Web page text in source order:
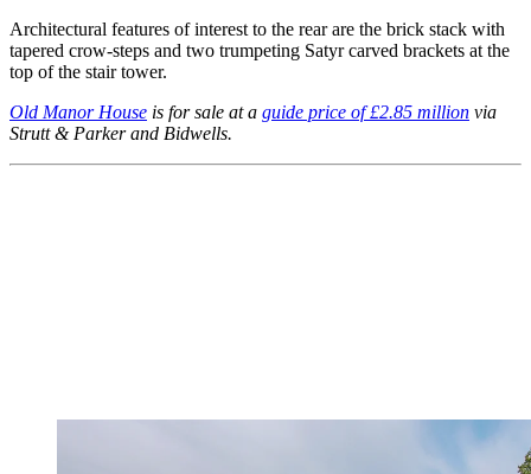
Architectural features of interest to the rear are the brick stack with
tapered crow-steps and two trumpeting Satyr carved brackets at the
top of the stair tower.
Old Manor House is for sale at a guide price of £2.85 million via
Strutt & Parker and Bidwells.